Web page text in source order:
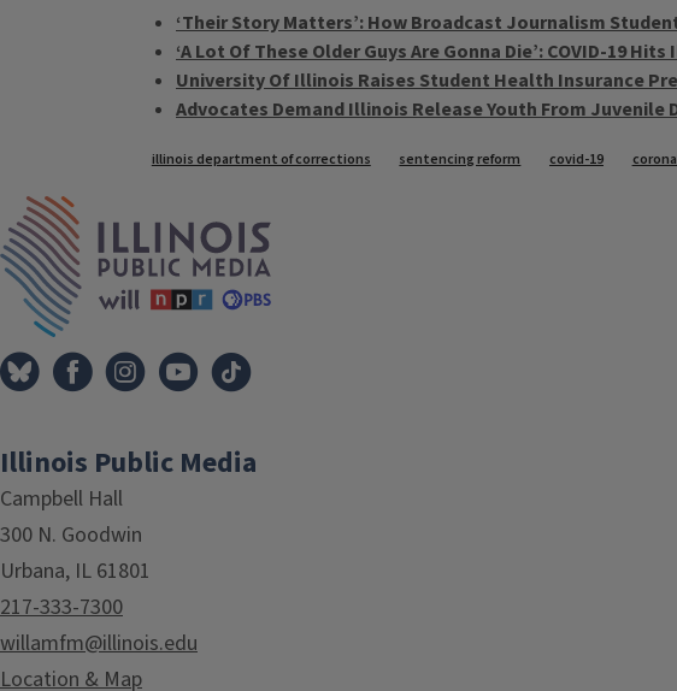
‘Their Story Matters’: How Broadcast Journalism
‘A Lot Of These Older Guys Are Gonna Die’: COVID-19
University Of Illinois Raises Student Health Insurance
Advocates Demand Illinois Release Youth From
Tags
illinois department of corrections sentencing reform covid-19
Illinois Public Media
Campbell Hall
300 N. Goodwin
Urbana, IL 61801
217-333-7300
willamfm@illinois.edu
Location & Map